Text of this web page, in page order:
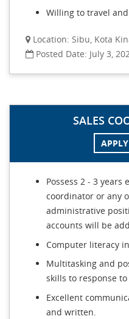
Willing to travel
Location: Sibu, Kota
Posted Date: July 3,
SALES
Possess 2 - 3 years
coordinator or any
administrative
accounts will be
Computer literacy
Multitasking and
skills to response
Excellent
and written.